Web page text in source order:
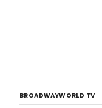
BROADWAYWORLD TV